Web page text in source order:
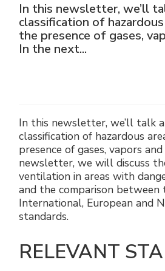
In this newsletter, we’ll
classification of
the presence of gases,
In the next...
In this newsletter, we’ll talk
classification of hazardous
presence of gases, vapors
newsletter, we will discuss
ventilation in areas with
and the comparison between
International, European and
standards.
RELEVANT
Floodlights
Traditional and hand-held lamps
GRP
Control devices and accessories
Cable glands and connectors
NAVB
Connectors
Signalling equipment
Electrical Fittings
Green energy Ex
Aspirators
All Products
Mining
Shipbuilding sector
Green Energy
PEX - Protection Ex
The Ex Zone S.A.
Elfit
History
Company policy
Work with us
Become a distributor
Company certificates
Manufacturing Process
Products
Support